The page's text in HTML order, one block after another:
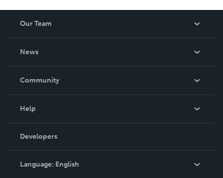
Our Team
News
In The News
Community
Podcast
Help
Order Lookup
Knowledge Base
Contact Support
Developers
Language: English